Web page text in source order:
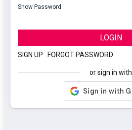
Show Password
LOGIN
SIGN UP FORGOT PASSWORD
or sign in with